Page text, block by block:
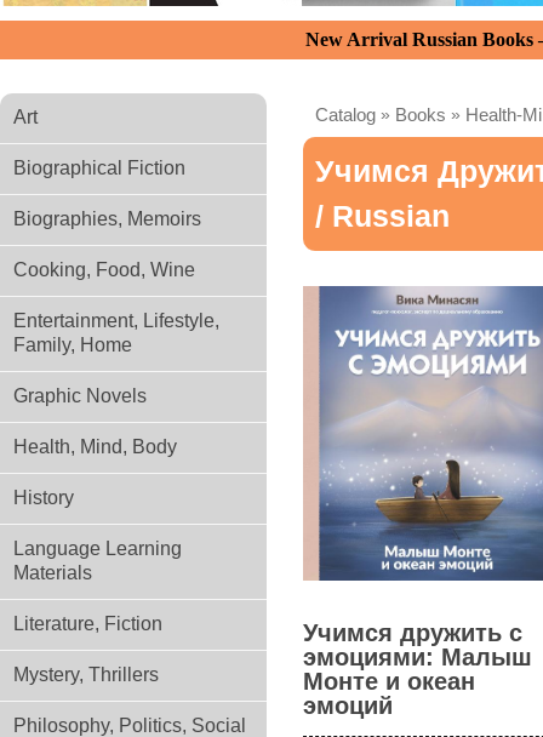
New Arrival Russian
Art
Biographical Fiction
Biographies, Memoirs
Cooking, Food, Wine
Entertainment, Lifestyle,
Family, Home
Graphic Novels
Health, Mind, Body
History
Language Learning
Materials
Literature, Fiction
Mystery, Thrillers
Philosophy, Politics, Social
Catalog » Books » Health-
Учимся
/ Russian
Учимся дружить с
эмоциями: Малыш
Монте и океан
эмоций